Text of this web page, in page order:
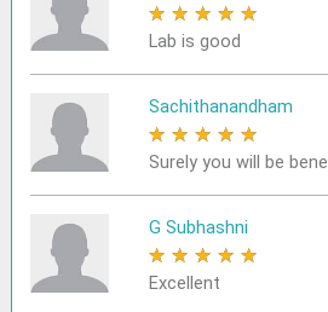
★ ★ ★ ★ ★
Lab is good
Sachithanandham
★ ★ ★ ★ ★
Surely you will be
G Subhashni
★ ★ ★ ★ ★
Excellent